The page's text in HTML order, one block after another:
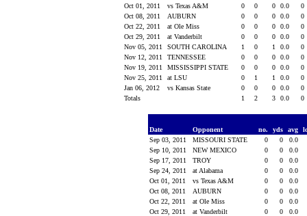
Oct 01, 2011
vs Texas A&M 0 0 0 0.0
0
Oct 08, 2011
AUBURN 0 0 0 0.0
0
Oct 22, 2011
at Ole Miss 0 0 0 0.0
0
Oct 29, 2011
at Vanderbilt 0 0 0 0.0
0
Nov 05, 2011
SOUTH CAROLINA 1 0 1 0.0
0
Nov 12, 2011
TENNESSEE 0 0 0 0.0
0
Nov 19, 2011
MISSISSIPPI STATE 0 0 0 0.0
0
Nov 25, 2011
at LSU 0 1 1 0.0
0
Jan 06, 2012
vs Kansas State 0 0 0 0.0
0
Totals
1 2 3 0.0 0
Date Opponent no. yds avg
Sep 03, 2011
MISSOURI STATE 0 0
0.0
Sep 10, 2011
NEW MEXICO 0 0
0.0
Sep 17, 2011
TROY 0 0
0.0
Sep 24, 2011
at Alabama 0 0
0.0
Oct 01, 2011
vs Texas A&M 0 0
0.0
Oct 08, 2011
AUBURN 0 0
0.0
Oct 22, 2011
at Ole Miss 0 0
0.0
Oct 29, 2011
at Vanderbilt 0 0
0.0